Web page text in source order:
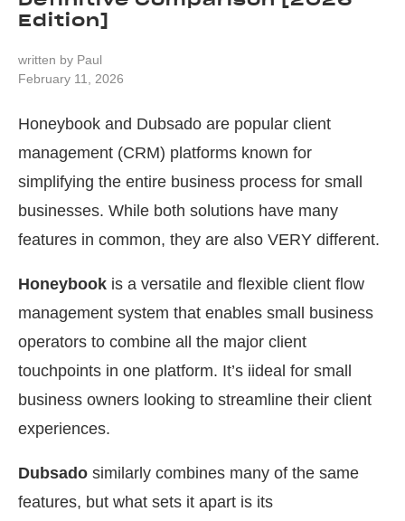
Edition]
written by Paul
February 11, 2026
Honeybook and Dubsado are popular client
management (CRM) platforms known for
simplifying the entire business process for small
businesses. While both solutions have many
features in common, they are also VERY different.
Honeybook is a versatile and flexible client flow
management system that enables small business
operators to combine all the major client
touchpoints in one platform. It’s iideal for small
business owners looking to streamline their client
experiences.
Dubsado similarly combines many of the same
features, but what sets it apart is its